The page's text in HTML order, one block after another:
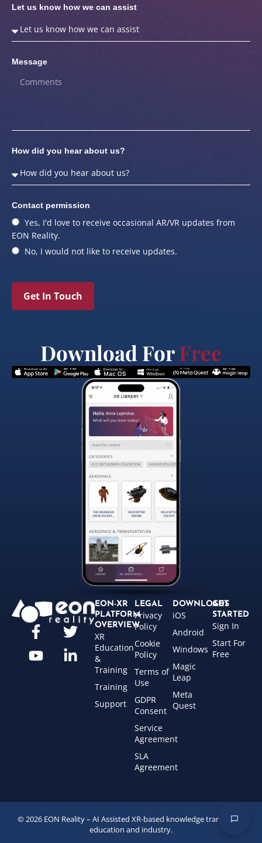
Let us know how we can assist
Message
How did you hear about us?
Contact permission
Yes, I'd love to receive occasional AR/VR updates from
EON Reality.
No, I would not like to receive updates.
Get In Touch
Download ForFree
EON-XR
PLATFORM
OVERVIEW
XR
Education
&
Training
Training
Support
LEGAL
Privacy
Policy
Cookie
Policy
Terms of
Use
GDPR
Consent
Service
Agreement
SLA
Agreement
DOWNLOADS
iOS
Android
Windows
Magic
Leap
Meta
Quest
GET
STARTED
Sign In
Start For
Free
© 2026 EON Reality – AI Assisted XR-based knowledge transfer for
education and industry.